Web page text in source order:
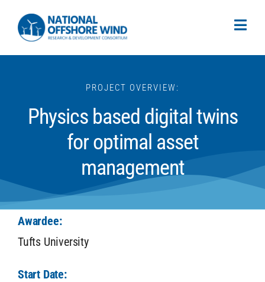
PROJECT OVERVIEW:
Physics based digital twins
for optimal asset
management
Awardee:
Tufts University
Start Date: